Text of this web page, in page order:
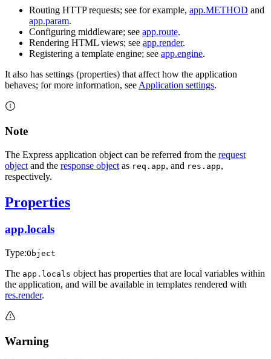
Routing HTTP requests; see for example, app.METHOD and
app.param.
Configuring middleware; see app.route.
Rendering HTML views; see app.render.
Registering a template engine; see app.engine.
It also has settings (properties) that affect how the application
behaves; for more information, see Application settings.
Note
The Express application object can be referred from the request
object and the response object as req.app, and res.app,
respectively.
Properties
app.locals
Type:Object
The app.locals object has properties that are local variables within
the application, and will be available in templates rendered with
res.render.
Warning